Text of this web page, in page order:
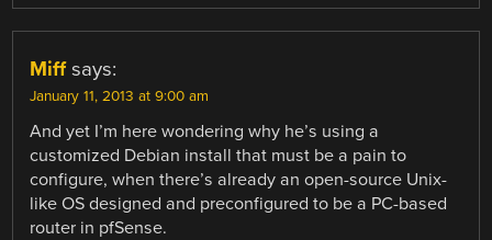
Miff says:
January 11, 2013 at 9:00 am
And yet I’m here wondering why he’s using a
customized Debian install that must be a pain to
configure, when there’s already an open-source Unix-
like OS designed and preconfigured to be a PC-based
router in pfSense.